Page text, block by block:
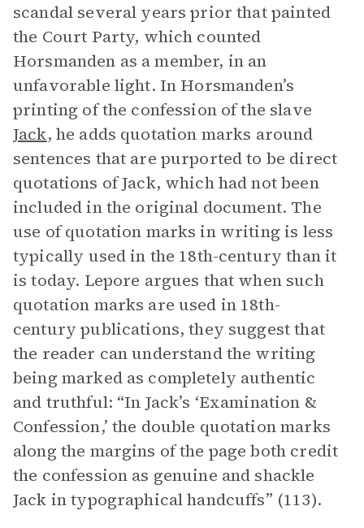
scandal several years prior that painted
the Court Party, which counted
Horsmanden as a member, in an
unfavorable light. In Horsmanden’s
printing of the confession of the slave
Jack, he adds quotation marks around
sentences that are purported to be direct
quotations of Jack, which had not been
included in the original document. The
use of quotation marks in writing is less
typically used in the 18th-century than it
is today. Lepore argues that when such
quotation marks are used in 18th-
century publications, they suggest that
the reader can understand the writing
being marked as completely authentic
and truthful: “In Jack’s ‘Examination &
Confession,’ the double quotation marks
along the margins of the page both credit
the confession as genuine and shackle
Jack in typographical handcuffs” (113).